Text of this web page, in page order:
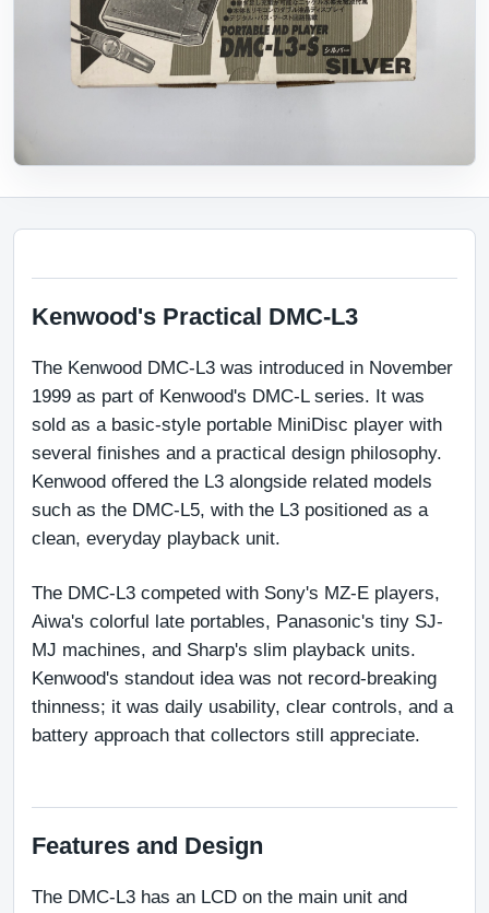
Kenwood's Practical DMC-L3
The Kenwood DMC-L3 was introduced in November
1999 as part of Kenwood's DMC-L series. It was
sold as a basic-style portable MiniDisc player with
several finishes and a practical design philosophy.
Kenwood offered the L3 alongside related models
such as the DMC-L5, with the L3 positioned as a
clean, everyday playback unit.
The DMC-L3 competed with Sony's MZ-E players,
Aiwa's colorful late portables, Panasonic's tiny SJ-
MJ machines, and Sharp's slim playback units.
Kenwood's standout idea was not record-breaking
thinness; it was daily usability, clear controls, and a
battery approach that collectors still appreciate.
Features and Design
The DMC-L3 has an LCD on the main unit and